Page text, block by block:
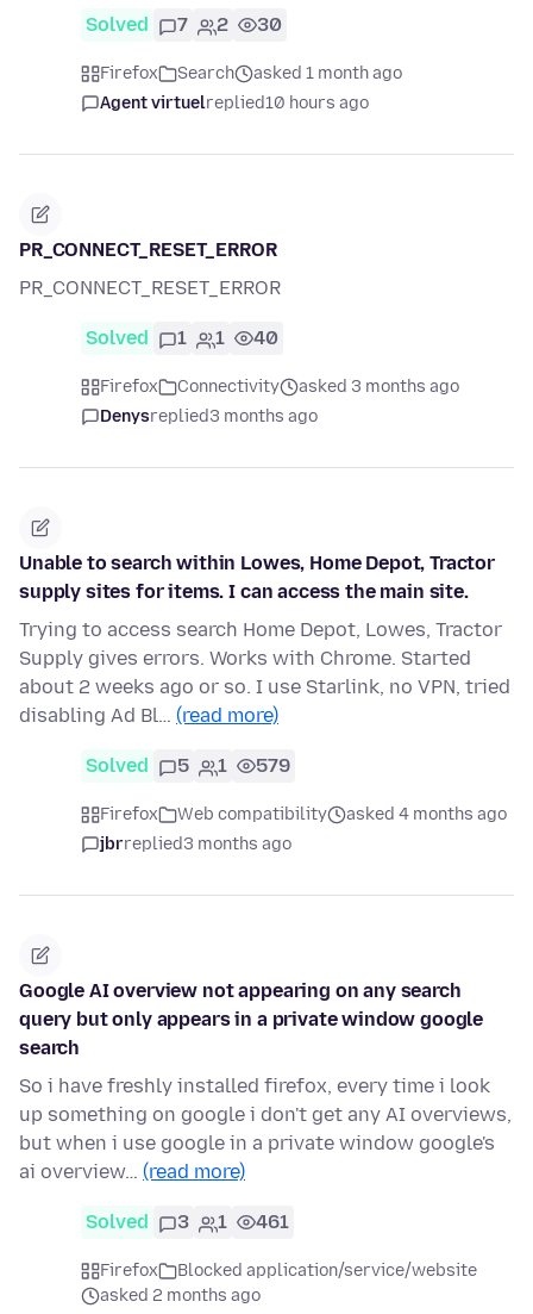
Solved 7 2 30
Firefox Search
asked 1 month ago
Agent virtuelreplied10 hours ago
PR_CONNECT_RESET_ERROR
PR_CONNECT_RESET_ERROR
Solved 1 1 40
Firefox Connectivity
asked 3 months ago
Denysreplied3 months ago
Unable to search within Lowes, Home Depot, Tractor
supply sites for items. I can access the main site.
Trying to access search Home Depot, Lowes, Tractor
Supply gives errors. Works with Chrome. Started
about 2 weeks ago or so. I use Starlink, no VPN, tried
disabling Ad Bl… (read more)
Solved 5 1 579
Firefox Web compatibility
asked 4 months ago
jbrreplied3 months ago
Google AI overview not appearing on any search
query but only appears in a private window google
search
So i have freshly installed firefox, every time i look
up something on google i don't get any AI overviews,
but when i use google in a private window google's
ai overview… (read more)
Solved 3 1 461
Firefox
Blocked application/service/website
asked 2 months ago